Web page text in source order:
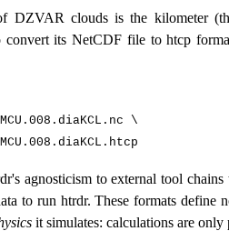
DZVAR clouds is the kilometer
convert its NetCDF file to htcp
\
agnosticism to external tool
to run htrdr. These formats define
it simulates: calculations are only